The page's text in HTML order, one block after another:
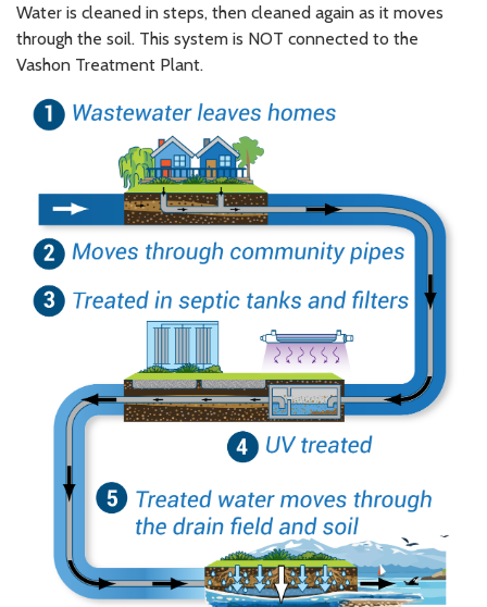
Water is cleaned in steps, then cleaned again as it moves
through the soil. This system is NOT connected to the
Vashon Treatment Plant.